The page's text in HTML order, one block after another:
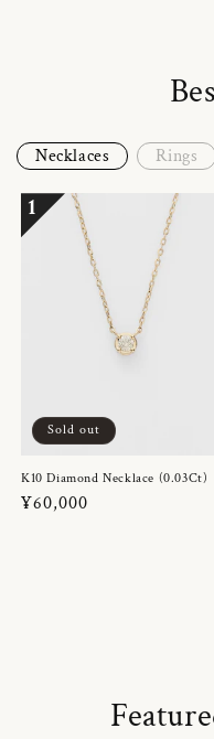
Necklaces Rings
1
Sold out
K10 Diamond Necklace (0.03Ct)
Regular
¥60,000